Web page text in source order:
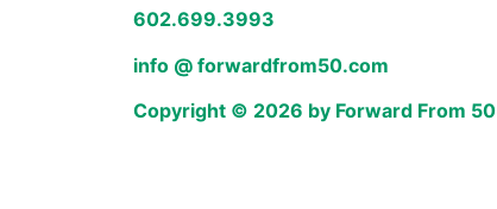
602.699.3993
info @ forwardfrom50.com
Copyright © 2026 by Forward From 50